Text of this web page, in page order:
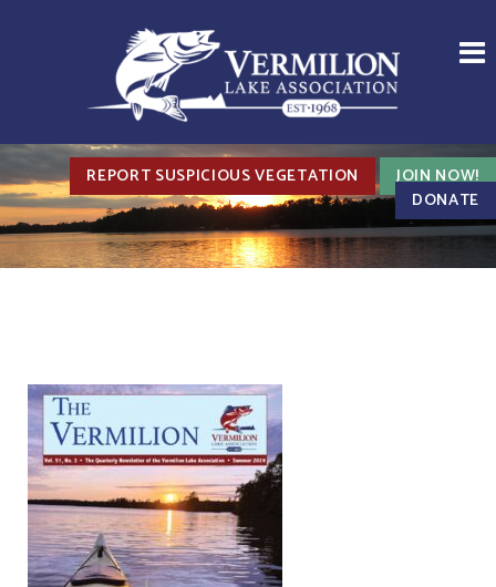
REPORT SUSPICIOUS VEGETATION
JOIN NOW!
DONATE